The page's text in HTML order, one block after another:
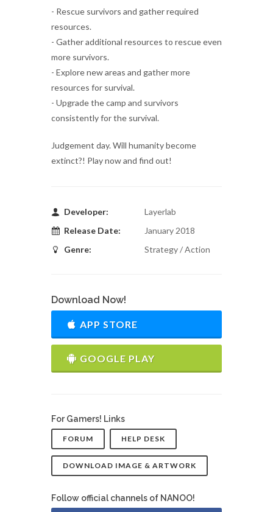
- Rescue survivors and gather required
resources.
- Gather additional resources to rescue even
more survivors.
- Explore new areas and gather more
resources for survival.
- Upgrade the camp and survivors
consistently for the survival.
Judgement day. Will humanity become
extinct?! Play now and find out!
Developer:
Layerlab
Release Date:
January 2018
Genre:
Strategy / Action
Download Now!
APP STORE
GOOGLE PLAY
For Gamers! Links
FORUM HELP DESK
DOWNLOAD IMAGE & ARTWORK
Follow official channels of NANOO!